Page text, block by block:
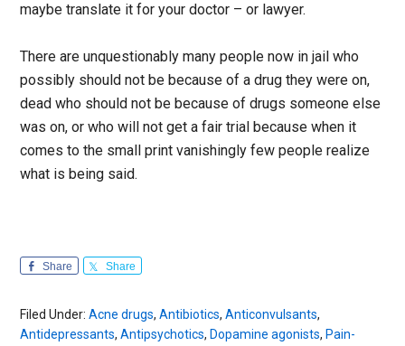
maybe translate it for your doctor – or lawyer.
There are unquestionably many people now in jail who
possibly should not be because of a drug they were on,
dead who should not be because of drugs someone else
was on, or who will not get a fair trial because when it
comes to the small print vanishingly few people realize
what is being said.
Share Share
Filed Under:Acne drugs,Antibiotics,Anticonvulsants,
Antidepressants,Antipsychotics, Dopamine agonists, Pain-